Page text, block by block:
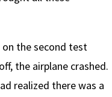
the second test
the airplane crashed.
realized there was a